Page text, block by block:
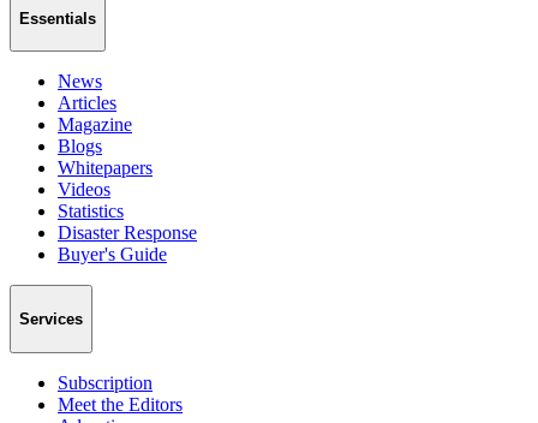
Essentials
News
Articles
Magazine
Blogs
Whitepapers
Videos
Statistics
Disaster Response
Buyer's Guide
Services
Subscription
Meet the Editors